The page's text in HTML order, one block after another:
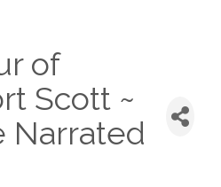
of
Scott ~
Narrated